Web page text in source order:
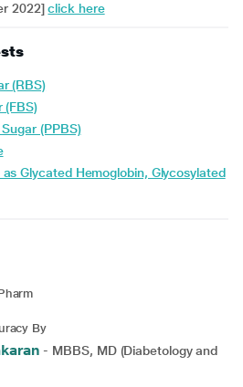
2022]click here
(RBS)
(FBS)
Sugar (PPBS)
By
- MBBS, MD (Diabetology and